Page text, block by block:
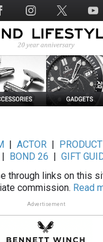
ACTOR| PRODUCT
BOND 26
GIFT
through links on this
commission. Read
Advertisement